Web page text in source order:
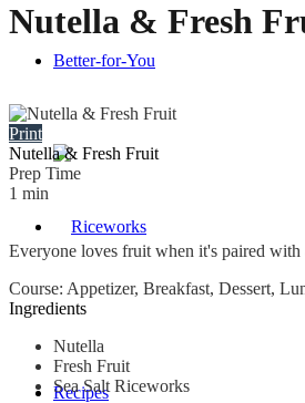
Better-for-You
Recipes
Nutella & Fresh
Print
Nutella & Fresh Fruit
Prep Time
1 min
Everyone loves fruit when it's paired
Course: Appetizer, Breakfast, Dessert,
Ingredients
Nutella
Fresh Fruit
Sea Salt Riceworks